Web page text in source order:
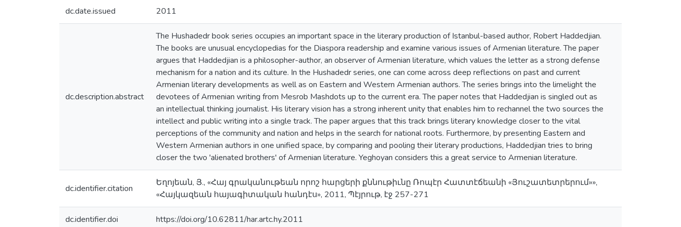
dc.date.issued 2011
dc.description.abstract
The Hushadedr book series occupies an important space in the literary production of Istanbul-based author, Robert Haddedjian.
The books are unusual encyclopedias for the Diaspora readership and examine various issues of Armenian literature. The paper
argues that Haddedjian is a philosopher-author, an observer of Armenian literature, which values the letter as a strong defense
mechanism for a nation and its culture. In the Hushadedr series, one can come across deep reflections on past and current
Armenian literary developments as well as on Eastern and Western Armenian authors. The series brings into the limelight the
devotees of Armenian writing from Mesrob Mashdots up to the current era. The paper notes that Haddedjian is singled out as
an intellectual thinking journalist. His literary vision has a strong inherent unity that enables him to rechannel the two sources the
intellect and public writing into a single track. The paper argues that this track brings literary knowledge closer to the vital
perceptions of the community and nation and helps in the search for national roots. Furthermore, by presenting Eastern and
Western Armenian authors in one unified space, by comparing and pooling their literary productions, Haddedjian tries to bring
closer the two 'alienated brothers' of Armenian literature. Yeghoyan considers this a great service to Armenian literature.
dc.identifier.citation
Եղոյեան, Յ., «Հայ գրականութեան որոշ հարցերի քննութիւնը Ռոպէր Հատտէճեանի «Յուշատետրերում»»,
«Հայկազեան հայագիտական հանդէս», 2011, Պէյրութ, էջ 257-271
dc.identifier.doi https://doi.org/10.62811/har.artc.hy.2011